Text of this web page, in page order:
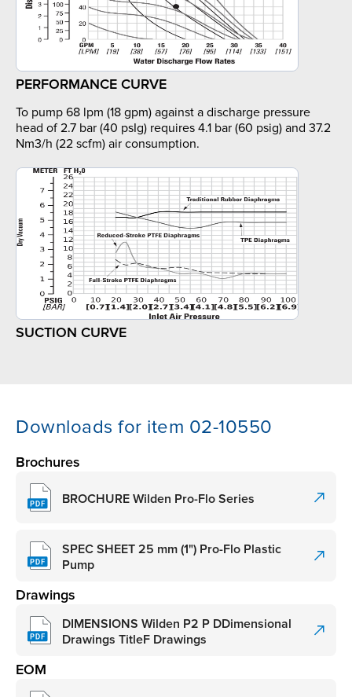
PERFORMANCE CURVE
To pump 68 lpm (18 gpm) against a discharge pressure
head of 2.7 bar (40 psIg) requires 4.1 bar (60 psig) and 37.2
Nm3/h (22 scfm) air consumption.
SUCTION CURVE
Downloads for item 02-10550
Brochures
BROCHURE Wilden Pro-Flo Series
SPEC SHEET 25 mm (1") Pro-Flo Plastic
Pump
Drawings
DIMENSIONS Wilden P2 P DDimensional
Drawings TitleF Drawings
EOM